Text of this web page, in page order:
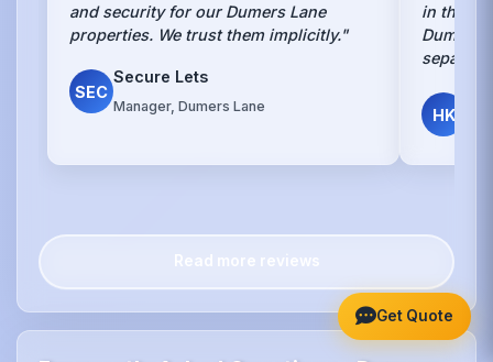
and security for our Dumers Lane
properties. We trust them implicitly."
SEC
Secure Lets
Manager, Dumers Lane
in the
Dumers
HK
Read more reviews
Get Quote